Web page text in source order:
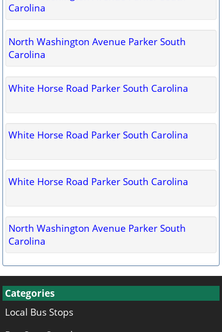
Carolina
North Washington Avenue Parker South
Carolina
White Horse Road Parker South Carolina
White Horse Road Parker South Carolina
White Horse Road Parker South Carolina
North Washington Avenue Parker South
Carolina
Categories
Local Bus Stops